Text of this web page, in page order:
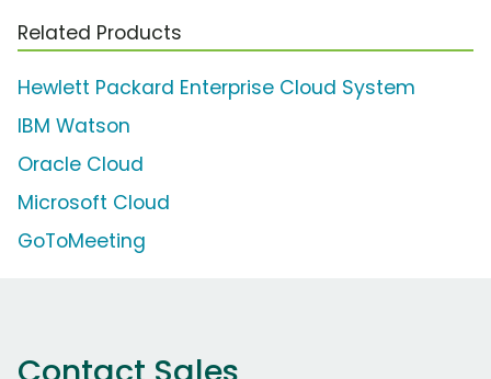
Related Products
Hewlett Packard Enterprise Cloud System
IBM Watson
Oracle Cloud
Microsoft Cloud
GoToMeeting